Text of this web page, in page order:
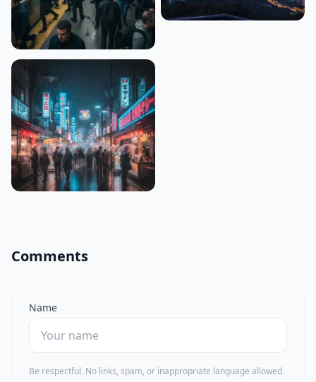
Comments
Name
Be respectful. No links, spam, or inappropriate language allowed.